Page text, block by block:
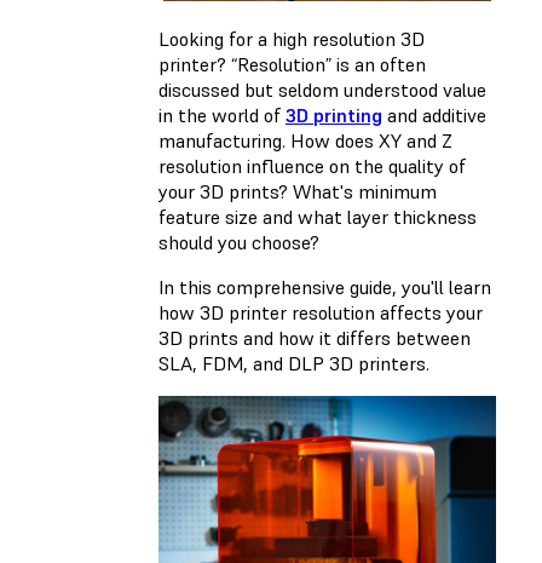
Looking for a high resolution 3D
printer? “Resolution” is an often
discussed but seldom understood value
in the world of 3D printing and additive
manufacturing. How does XY and Z
resolution influence on the quality of
your 3D prints? What's minimum
feature size and what layer thickness
should you choose?
In this comprehensive guide, you'll learn
how 3D printer resolution affects your
3D prints and how it differs between
SLA, FDM, and DLP 3D printers.